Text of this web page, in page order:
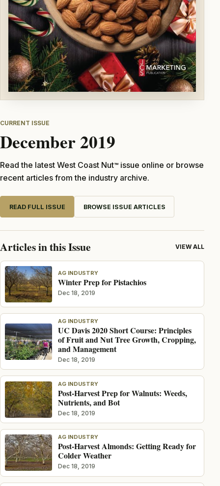
CURRENT ISSUE
December 2019
Read the latest West Coast NutTMissue online or browse
recent articles from the industry archive.
READ FULL ISSUE BROWSE ISSUE ARTICLES
Articles in this Issue VIEW ALL
AG INDUSTRY
Winter Prep for Pistachios
Dec 18, 2019
AG INDUSTRY
UC Davis 2020 Short Course: Principles
of Fruit and Nut Tree Growth, Cropping,
and Management
Dec 18, 2019
AG INDUSTRY
Post-Harvest Prep for Walnuts: Weeds,
Nutrients, and Bot
Dec 18, 2019
AG INDUSTRY
Post-Harvest Almonds: Getting Ready for
Colder Weather
Dec 18, 2019